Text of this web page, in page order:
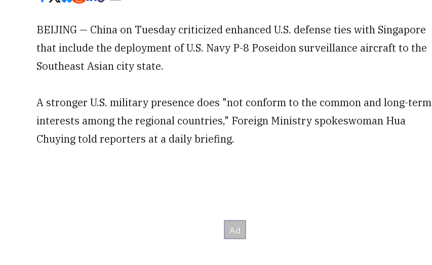
BEIJING — China on Tuesday criticized enhanced U.S. defense ties with Singapore
that include the deployment of U.S. Navy P-8 Poseidon surveillance aircraft to the
Southeast Asian city state.
A stronger U.S. military presence does "not conform to the common and long-term
interests among the regional countries," Foreign Ministry spokeswoman Hua
Chuying told reporters at a daily briefing.